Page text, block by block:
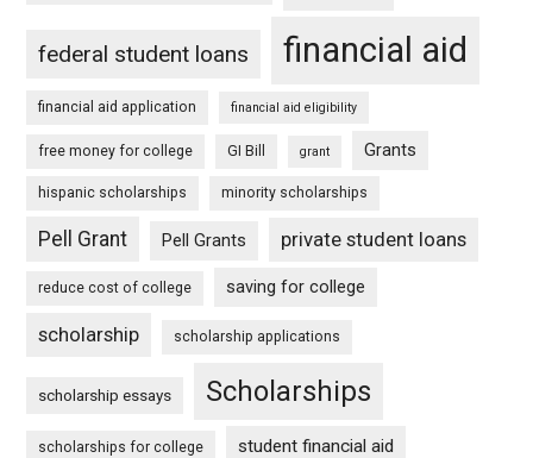
federal student loans financial aid
financial aid application financial aid eligibility
free money for college GI Bill grant Grants
hispanic scholarships minority scholarships
Pell Grant Pell Grants private student loans
reduce cost of college saving for college
scholarship scholarship applications
scholarship essays Scholarships
scholarships for college student financial aid